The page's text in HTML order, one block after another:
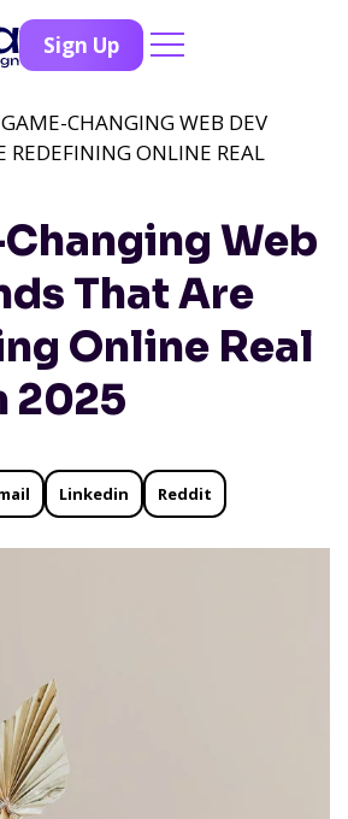
Sign Up
Web
That Are
Online Real
2025
CHANGING WEB DEV
REDEFINING ONLINE REAL
Linkedin Reddit